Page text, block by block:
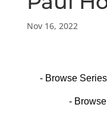
Nov 16, 2022